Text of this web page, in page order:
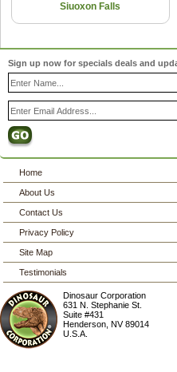
Siuoxon Falls
Sign up now for specials deals and
Home
About Us
Contact Us
Privacy Policy
Site Map
Testimonials
Dinosaur Corporation
631 N. Stephanie St.
Suite #431
Henderson ,NV 89014
U.S.A.